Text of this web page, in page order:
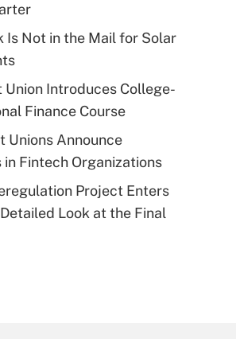
Is Not in the Mail for Solar
Union Introduces College-
Finance Course
Unions Announce
Fintech Organizations
Project Enters
Look at the Final